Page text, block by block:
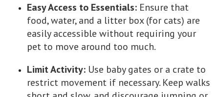
Easy Access to Essentials: Ensure that
food, water, and a litter box (for cats) are
easily accessible without requiring your
pet to move around too much.
Limit Activity: Use baby gates or a crate to
restrict movement if necessary. Keep walks